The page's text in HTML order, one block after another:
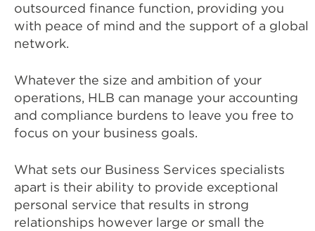
outsourced finance function, providing you
with peace of mind and the support of a global
network.
Whatever the size and ambition of your
operations, HLB can manage your accounting
and compliance burdens to leave you free to
focus on your business goals.
What sets our Business Services specialists
apart is their ability to provide exceptional
personal service that results in strong
relationships however large or small the